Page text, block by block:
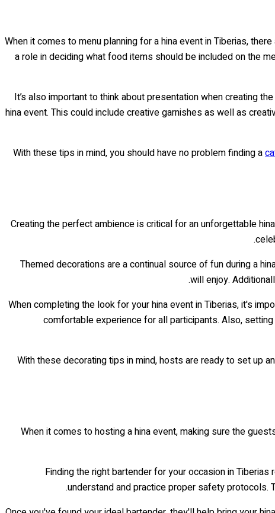
When it comes to menu planning for a hina event in Tiberias,
a role in deciding what food items should be included on the
It’s also important to think about presentation when creating
hina event. This could include creative garnishes as well as
With these tips in mind, you should have no problem finding a
Creating the perfect ambience is critical for an unforgettable
Themed decorations are a continual source of fun during a
will enjoy.
When completing the look for your hina event in Tiberias, it's
comfortable experience for all participants. Also,
With these decorating tips in mind, hosts are ready to set up
When it comes to hosting a hina event, making sure the
Finding the right bartender for your occasion in
understand and practice proper safety protocols.